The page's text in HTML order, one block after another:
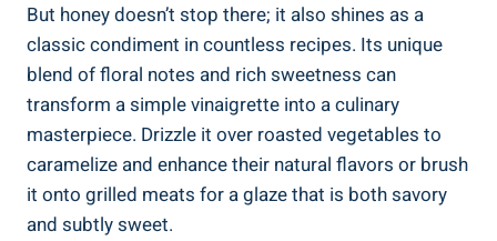
But honey doesn’t stop there; it also shines as a
classic condiment in countless recipes. Its unique
blend of floral notes and rich sweetness can
transform a simple vinaigrette into a culinary
masterpiece. Drizzle it over roasted vegetables to
caramelize and enhance their natural flavors or brush
it onto grilled meats for a glaze that is both savory
and subtly sweet.